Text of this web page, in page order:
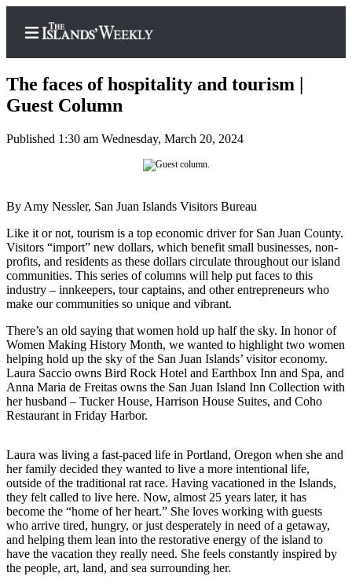
Home
Island
Podcast
Subscriber
Center
Subscribe
Frequently
Asked
Questions
Contact
Our
Center
Vacation
Hold
Newsletters
News
The faces of hospitality and tourism |
Guest Column
Published 1:30 am Wednesday, March 20, 2024
By Amy Nessler, San Juan Islands Visitors Bureau
Like it or not, tourism is a top economic driver for San Juan County.
Visitors “import” new dollars, which benefit small businesses, non-
profits, and residents as these dollars circulate throughout our island
communities. This series of columns will help put faces to this
industry – innkeepers, tour captains, and other entrepreneurs who
make our communities so unique and vibrant.
There’s an old saying that women hold up half the sky. In honor of
Women Making History Month, we wanted to highlight two women
helping hold up the sky of the San Juan Islands’ visitor economy.
Laura Saccio owns Bird Rock Hotel and Earthbox Inn and Spa, and
Anna Maria de Freitas owns the San Juan Island Inn Collection with
her husband – Tucker House, Harrison House Suites, and Coho
Restaurant in Friday Harbor.
Laura was living a fast-paced life in Portland, Oregon when she and
her family decided they wanted to live a more intentional life,
outside of the traditional rat race. Having vacationed in the Islands,
they felt called to live here. Now, almost 25 years later, it has
become the “home of her heart.” She loves working with guests
who arrive tired, hungry, or just desperately in need of a getaway,
and helping them lean into the restorative energy of the island to
have the vacation they really need. She feels constantly inspired by
the people, art, land, and sea surrounding her.